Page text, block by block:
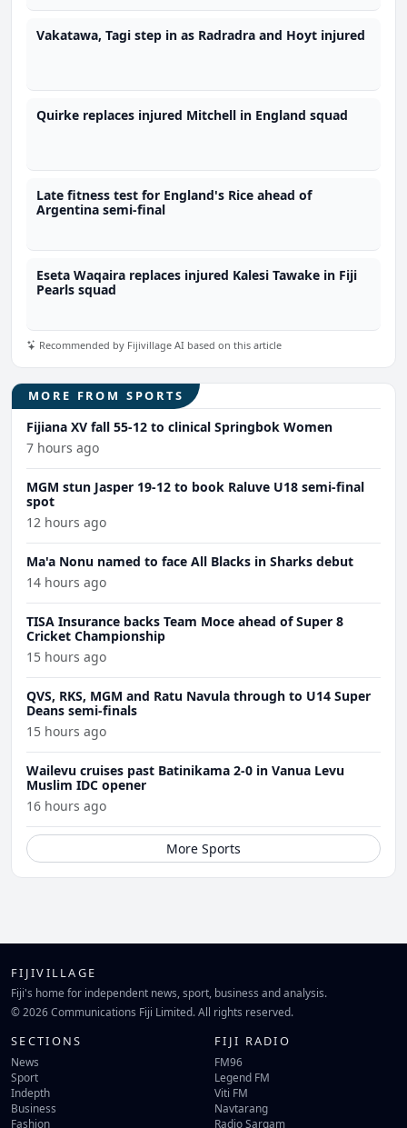
Vakatawa, Tagi step in as Radradra and Hoyt injured
Quirke replaces injured Mitchell in England squad
Late fitness test for England's Rice ahead of
Argentina semi-final
Eseta Waqaira replaces injured Kalesi Tawake in Fiji
Pearls squad
Recommended by Fijivillage AI based on this article
MORE FROM SPORTS
Fijiana XV fall 55-12 to clinical Springbok Women
7 hours ago
MGM stun Jasper 19-12 to book Raluve U18 semi-final
spot
12 hours ago
Ma'a Nonu named to face All Blacks in Sharks debut
14 hours ago
TISA Insurance backs Team Moce ahead of Super 8
Cricket Championship
15 hours ago
QVS, RKS, MGM and Ratu Navula through to U14 Super
Deans semi-finals
15 hours ago
Wailevu cruises past Batinikama 2-0 in Vanua Levu
Muslim IDC opener
16 hours ago
More Sports
FIJIVILLAGE
Fiji's home for independent news, sport, business and analysis.
© 2026 Communications Fiji Limited. All rights reserved.
SECTIONS
News
Sport
Indepth
Business
Fashion
FIJI RADIO
FM96
Legend FM
Viti FM
Navtarang
Radio Sargam